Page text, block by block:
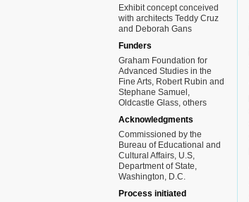
Exhibit concept conceived
with architects Teddy Cruz
and Deborah Gans
Funders
Graham Foundation for
Advanced Studies in the
Fine Arts, Robert Rubin and
Stephane Samuel,
Oldcastle Glass, others
Acknowledgments
Commissioned by the
Bureau of Educational and
Cultural Affairs, U.S,
Department of State,
Washington, D.C.
Process initiated